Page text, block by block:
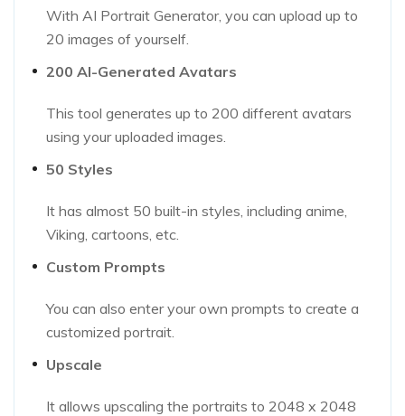
With AI Portrait Generator, you can upload up to
20 images of yourself.
200 AI-Generated Avatars
This tool generates up to 200 different avatars
using your uploaded images.
50 Styles
It has almost 50 built-in styles, including anime,
Viking, cartoons, etc.
Custom Prompts
You can also enter your own prompts to create a
customized portrait.
Upscale
It allows upscaling the portraits to 2048 x 2048